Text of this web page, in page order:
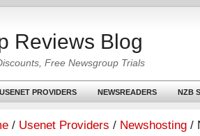
Reviews Blog
Free Newsgroup Trials
USENET PROVIDERS NEWSREADERS NZB
/ Usenet Providers / Newshosting /